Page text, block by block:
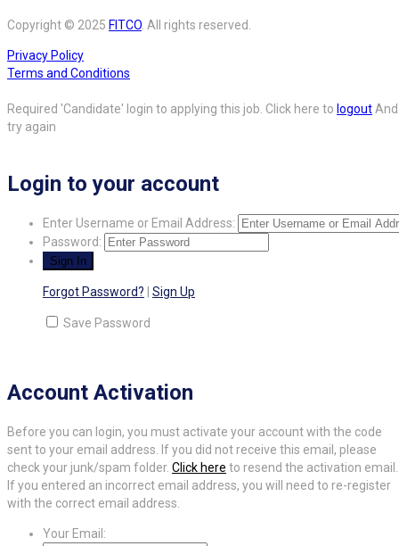
Copyright © 2025 FITCO . All rights reserved.
Privacy Policy
Terms and Conditions
Required 'Candidate' login to applying this job. Click here to logout And
try again
Login to your account
Enter Username or Email Address:
Password:
Forgot Password? Sign Up
Save Password
Account Activation
Before you can login, you must activate your account with the code
sent to your email address. If you did not receive this email, please
check your junk/spam folder. Click here to resend the activation email.
If you entered an incorrect email address, you will need to re-register
with the correct email address.
Your Email: